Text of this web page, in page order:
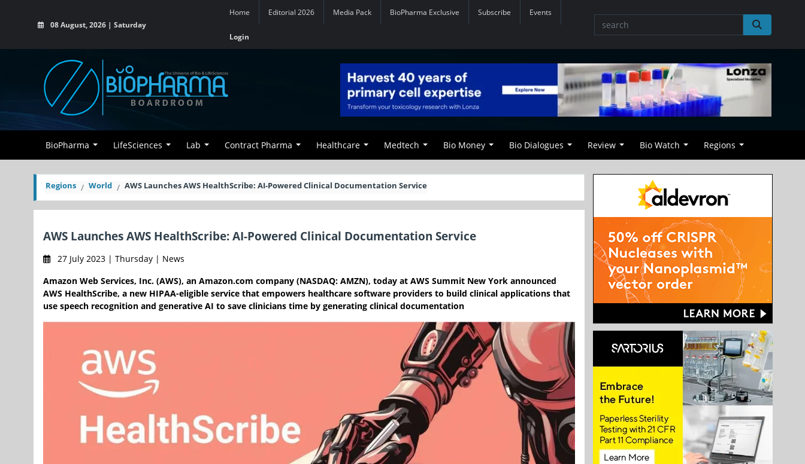
08 August, 2026 | Saturday
Home Editorial 2026 Media Pack BioPharma Exclusive Subscribe Events
Login
BioPharma LifeSciences Lab Contract Pharma Healthcare Medtech Bio Money Bio Dialogues Review Bio Watch Regions
Regions World AWS Launches AWS HealthScribe: AI-Powered Clinical Documentation Service
AWS Launches AWS HealthScribe: AI-Powered Clinical Documentation Service
27 July 2023 | Thursday | News
Amazon Web Services, Inc. (AWS), an Amazon.com company (NASDAQ: AMZN), today at AWS Summit New York announced
AWS HealthScribe, a new HIPAA-eligible service that empowers healthcare software providers to build clinical applications that
use speech recognition and generative AI to save clinicians time by generating clinical documentation